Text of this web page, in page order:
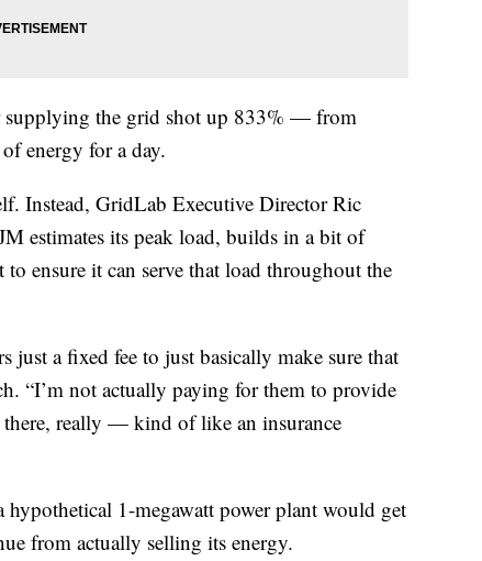
supplying the grid shot up 833% — from
energy for a day.
Instead, GridLab Executive Director Ric
estimates its peak load, builds in a bit of
ensure it can serve that load throughout the
just a fixed fee to just basically make sure that
“I’m not actually paying for them to provide
really — kind of like an insurance
1-megawatt power plant would get
from actually selling its energy.